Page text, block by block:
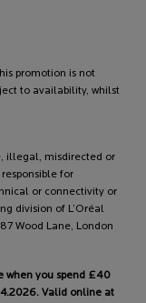
promotion is not
to availability, whilst
illegal, misdirected or
for
or connectivity or
division of L’Oréal
Wood Lane, London
when you spend £40
Valid online at